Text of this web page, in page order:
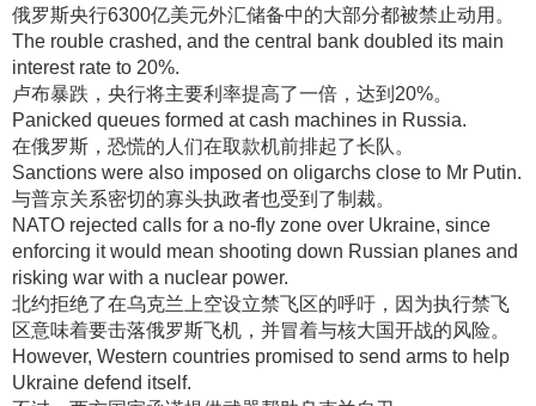
俄罗斯央行6300亿美元外汇储备中的大部分都被禁止动用 。
The rouble crashed, and the central bank doubled its main
interest rate to 20%.
卢布暴跌，央行将主要利率提高了一倍，达到20%。
Panicked queues formed at cash machines in Russia.
在俄罗斯，恐慌的人们在取款机前排起了长队 。
Sanctions were also imposed on oligarchs close to Mr Putin.
与普京关系密切的寡头执政者也受到了制裁。
NATO rejected calls for a no-fly zone over Ukraine, since
enforcing it would mean shooting down Russian planes and
risking war with a nuclear power.
北约拒绝了在乌克兰上空设立禁飞区的呼吁，因为执行禁飞
区意味着要击落俄罗斯飞机，并冒着与核大国开战的风险。
However, Western countries promised to send arms to help
Ukraine defend itself.